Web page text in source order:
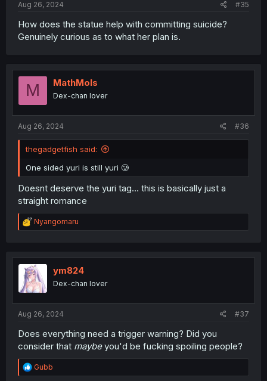
Aug 26, 2024 #35
How does the statue help with committing suicide?
Genuinely curious as to what her plan is.
M MathMols
Dex-chan lover
Aug 26, 2024 #36
thegadgetfish said:
One sided yuri is still yuri 🥲
Doesnt deserve the yuri tag… this is basically just a
straight romance
R
e
t
i
o
n
Nyangomaru
ym824
Dex-chan lover
Aug 26, 2024 #37
Does everything need a trigger warning? Did you
consider that maybeyou'd be fucking spoiling people?
R
e
Gubb